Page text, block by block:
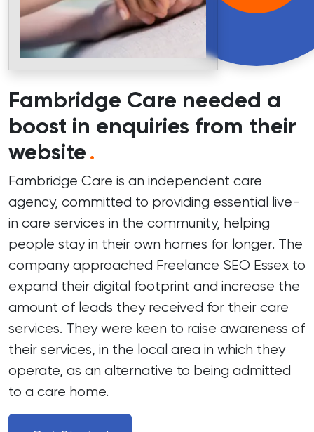
Fambridge Care needed a
boost in enquiries from their
website.
Fambridge Care is an independent care
agency, committed to providing essential live-
in care services in the community, helping
people stay in their own homes for longer. The
company approached Freelance SEO Essex to
expand their digital footprint and increase the
amount of leads they received for their care
services. They were keen to raise awareness of
their services, in the local area in which they
operate, as an alternative to being admitted
to a care home.